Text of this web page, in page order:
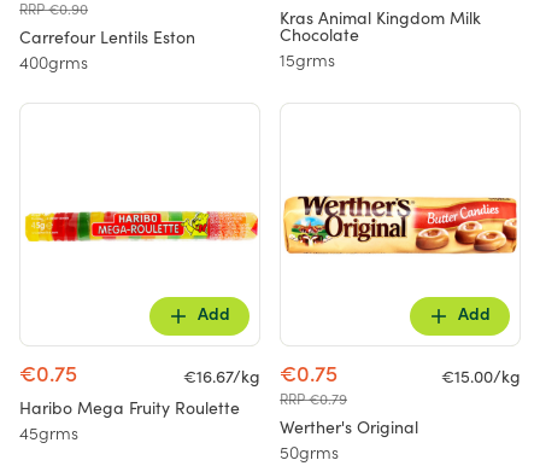
RRP €0.90
Carrefour Lentils Eston
400grms
Kras Animal Kingdom Milk
Chocolate
15grms
Add
€0.75
€16.67/kg
Haribo Mega Fruity Roulette
45grms
Add
€0.75
RRP €0.79
€15.00/kg
Werther's Original
50grms